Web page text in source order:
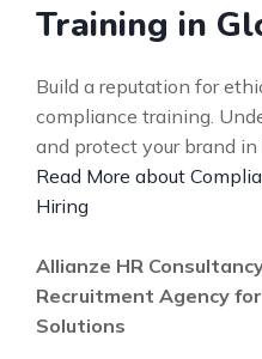
Training in
Build a reputation for
compliance training.
and protect your brand
Read More about
Hiring
Allianze HR
Recruitment Agency
Solutions